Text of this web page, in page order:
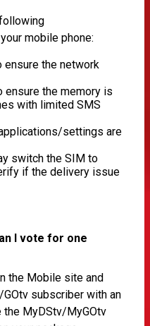
mobile phone:
ensure the network
ensure the memory is
with limited SMS
settings are
switch the SIM to
if the delivery issue
I vote for one
the Mobile site and
subscriber with an
the MyDStv/MyGOtv